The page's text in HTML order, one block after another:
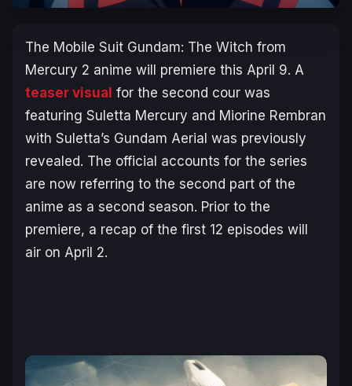
The Mobile Suit Gundam: The Witch from
Mercury 2 anime will premiere this April 9. A
teaser visual for the second cour was
featuring Suletta Mercury and Miorine Rembran
with Suletta’s Gundam Aerial was previously
revealed. The official accounts for the series
are now referring to the second part of the
anime as a second season. Prior to the
premiere, a recap of the first 12 episodes will
air on April 2.